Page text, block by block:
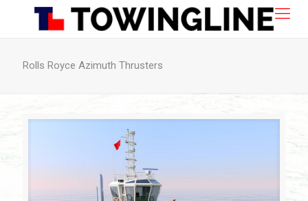
Rolls Royce Azimuth Thrusters